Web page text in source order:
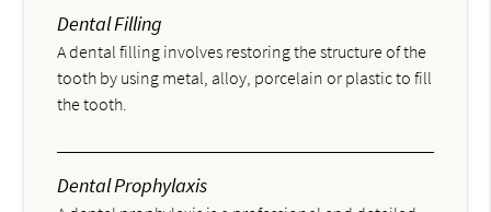
Dental Filling
A dental filling involves restoring the structure of the
tooth by using metal, alloy, porcelain or plastic to fill
the tooth.
Dental Prophylaxis